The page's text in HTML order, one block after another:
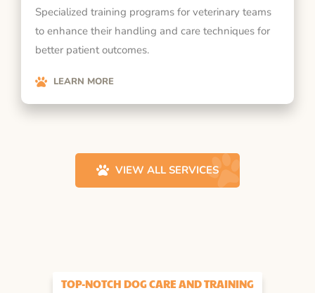
Specialized training programs for veterinary teams
to enhance their handling and care techniques for
better patient outcomes.
LEARN MORE
VIEW ALL SERVICES
TOP-NOTCH DOG CARE AND TRAINING